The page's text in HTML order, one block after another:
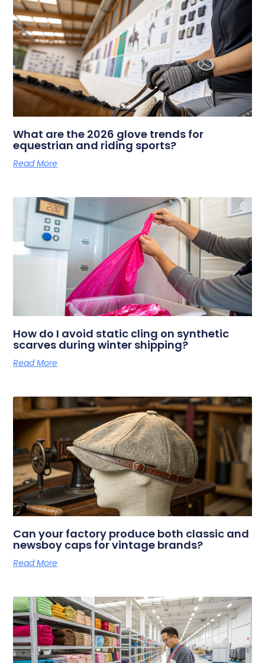
What are the 2026 glove trends for
equestrian and riding sports?
Read More
How do I avoid static cling on synthetic
scarves during winter shipping?
Read More
Can your factory produce both classic and
newsboy caps for vintage brands?
Read More